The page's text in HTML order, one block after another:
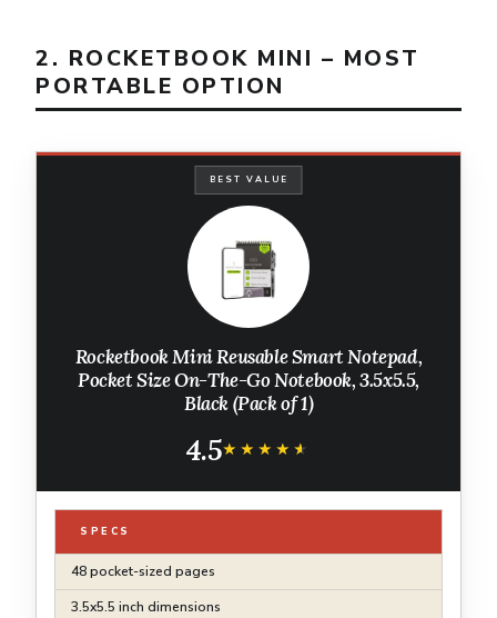
2. ROCKETBOOK MINI – MOST
PORTABLE OPTION
BEST VALUE
Rocketbook Mini Reusable Smart Notepad,
Pocket Size On-The-Go Notebook, 3.5x5.5,
Black (Pack of 1)
4.5★★★★★
★★★★★
SPECS
48 pocket-sized pages
3.5x5.5 inch dimensions